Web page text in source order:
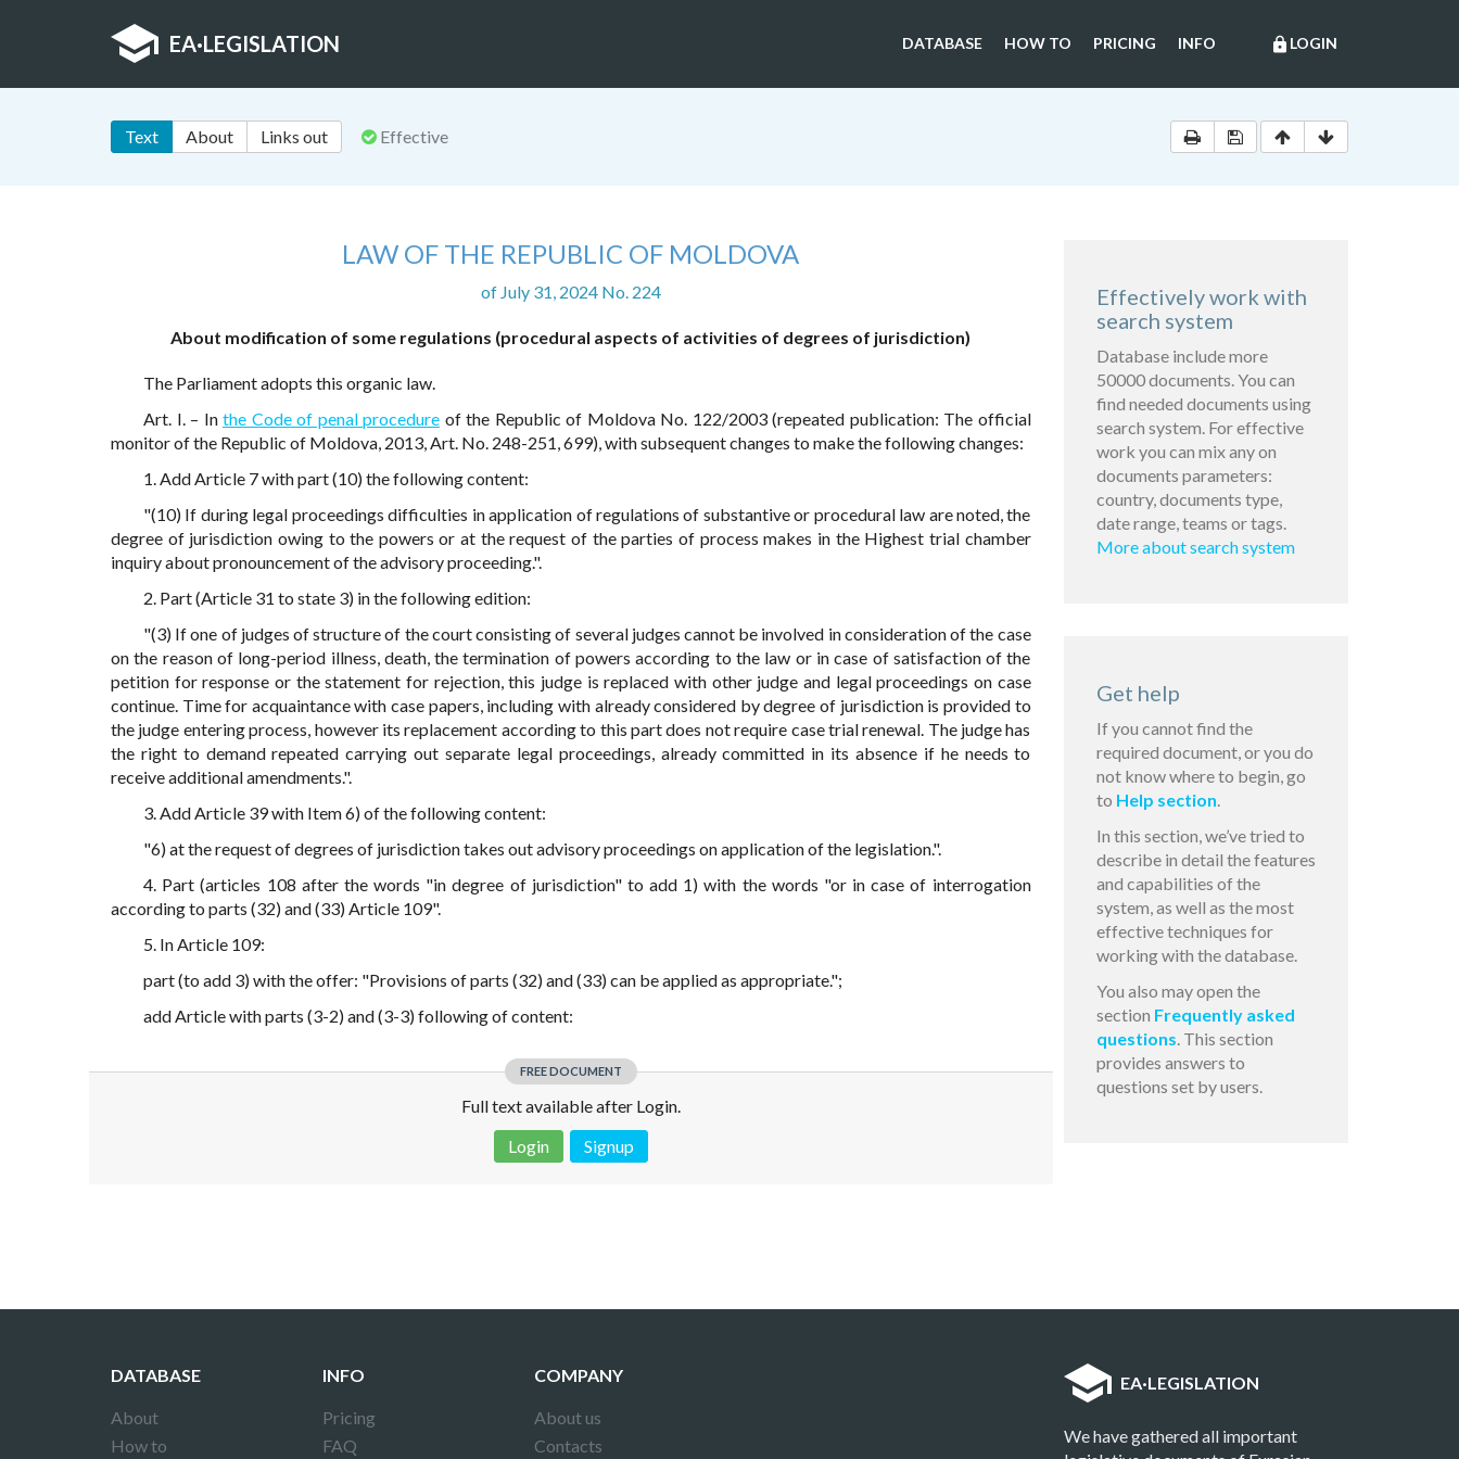
EA·LEGISLATION lock LOGIN
DATABASE HOW TO PRICING INFO
Text About Links out Effective
LAW OF THE REPUBLIC OF MOLDOVA
of July 31, 2024 No. 224
About modification of some regulations (procedural aspects of activities of degrees of jurisdiction)
The Parliament adopts this organic law.
Art. I. – In the Code of penal procedure of the Republic of Moldova No. 122/2003 (repeated publication: The official
monitor of the Republic of Moldova, 2013, Art. No. 248-251, 699), with subsequent changes to make the following changes:
1. Add Article 7 with part (10) the following content:
"(10) If during legal proceedings difficulties in application of regulations of substantive or procedural law are noted, the
degree of jurisdiction owing to the powers or at the request of the parties of process makes in the Highest trial chamber
inquiry about pronouncement of the advisory proceeding.".
2. Part (Article 31 to state 3) in the following edition:
"(3) If one of judges of structure of the court consisting of several judges cannot be involved in consideration of the case
on the reason of long-period illness, death, the termination of powers according to the law or in case of satisfaction of the
petition for response or the statement for rejection, this judge is replaced with other judge and legal proceedings on case
continue. Time for acquaintance with case papers, including with already considered by degree of jurisdiction is provided to
the judge entering process, however its replacement according to this part does not require case trial renewal. The judge has
the right to demand repeated carrying out separate legal proceedings, already committed in its absence if he needs to
receive additional amendments.".
3. Add Article 39 with Item 6) of the following content:
"6) at the request of degrees of jurisdiction takes out advisory proceedings on application of the legislation.".
4. Part (articles 108 after the words "in degree of jurisdiction" to add 1) with the words "or in case of interrogation
according to parts (32) and (33) Article 109".
5. In Article 109:
part (to add 3) with the offer: "Provisions of parts (32) and (33) can be applied as appropriate.";
add Article with parts (3-2) and (3-3) following of content:
FREE DOCUMENT
Full text available after Login.
Login
Signup
Effectively work with
search system
Database include more
50000 documents. You can
find needed documents using
search system. For effective
work you can mix any on
documents parameters:
country, documents type,
date range, teams or tags.
More about search system
Get help
If you cannot find the
required document, or you do
not know where to begin, go
to Help section.
In this section, we’ve tried to
describe in detail the features
and capabilities of the
system, as well as the most
effective techniques for
working with the database.
You also may open the
section Frequently asked
questions. This section
provides answers to
questions set by users.
DATABASE
About
How to
INFO
Pricing
FAQ
COMPANY
About us
Contacts
EA·LEGISLATION
We have gathered all important